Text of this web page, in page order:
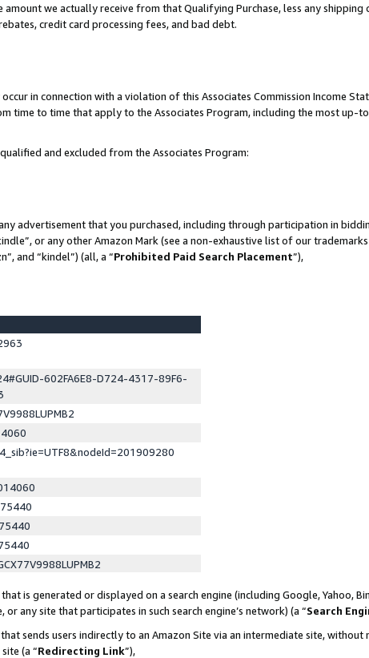
we actually receive from that Qualifying Purchase, less any shipping
credit card processing fees, and bad debt.
in connection with a violation of this Associates Commission Income
time to time that apply to the Associates Program, including the most up-
and excluded from the Associates Program:
advertisement that you purchased, including through participation in
or any other Amazon Mark (see a non-exhaustive list of our
and “kindel”) (all, a “Prohibited Paid Search Placement”),
602FA6E8-D724-4317-89F6-
is generated or displayed on a search engine (including Google, Yahoo,
any site that participates in such search engine’s network) (a “Search
sends users indirectly to an Amazon Site via an intermediate site, without
(a “Redirecting Link”),